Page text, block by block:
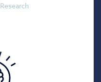
Research